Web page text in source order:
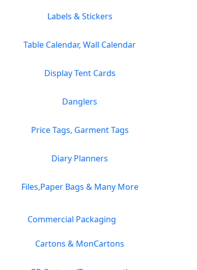
Labels & Stickers
Table Calendar, Wall Calendar
Display Tent Cards
Danglers
Price Tags, Garment Tags
Diary Planners
Files,Paper Bags & Many More
Commercial Packaging
Cartons & MonCartons